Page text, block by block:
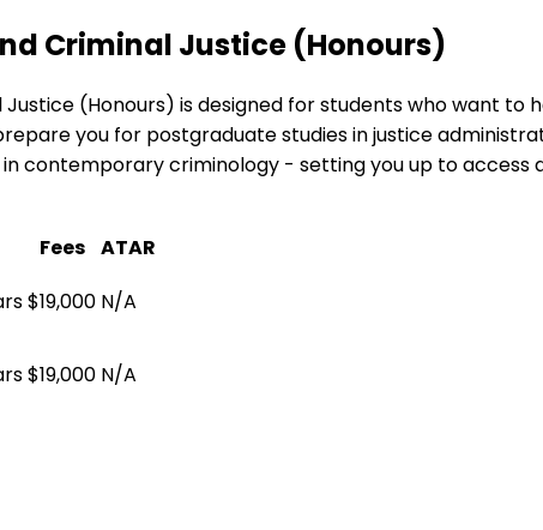
Criminal Justice (Honours)
(Honours) is designed for students who want to
you for postgraduate studies in justice
contemporary criminology - setting you up to
Fees ATAR
$19,000 N/A
$19,000 N/A